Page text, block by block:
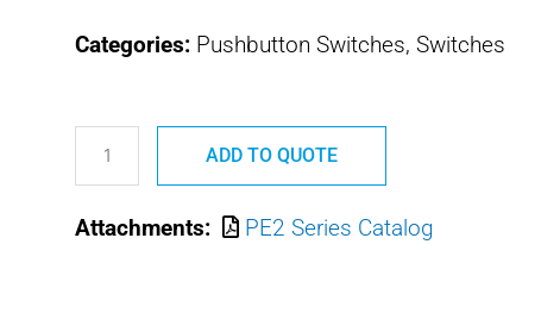
Categories:Pushbutton Switches, Switches
PE2-
21221
M8805/99-
026
ADD TO QUOTE
Attachments: PE2 Series Catalog